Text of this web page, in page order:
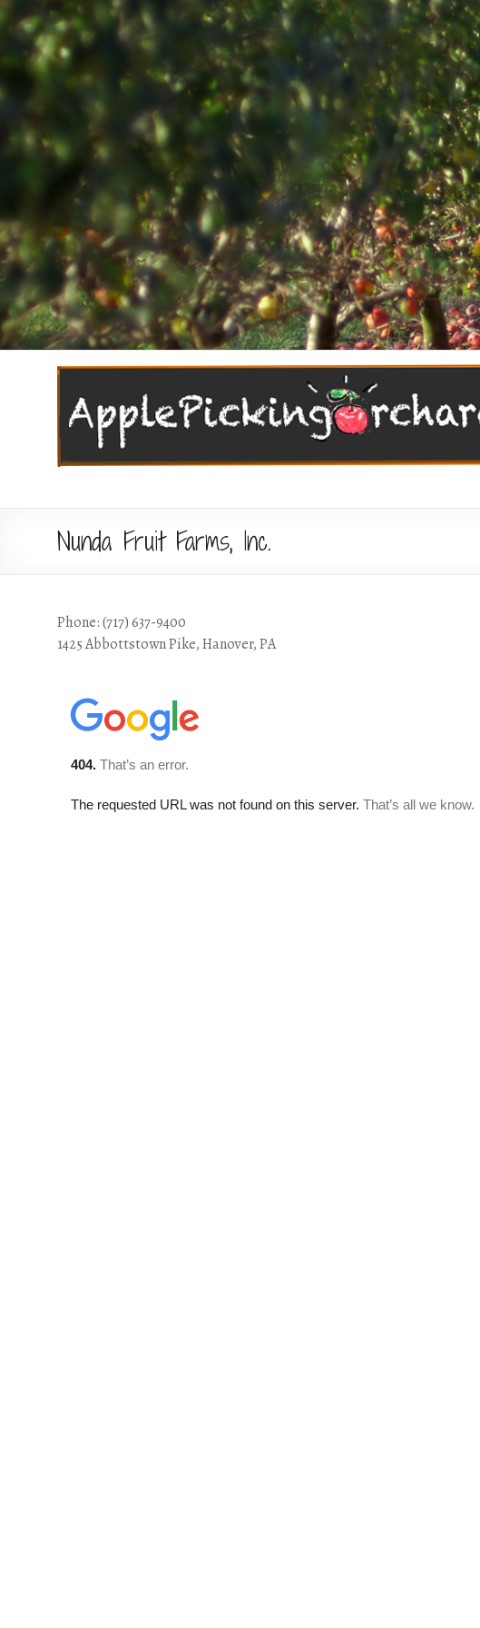
Nunda Fruit Farms, Inc.
Phone: (717) 637-9400
1425 Abbottstown Pike, Hanover, PA